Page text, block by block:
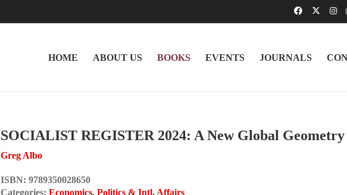
HOME ABOUT US BOOKS EVENTS JOURNALS
SOCIALIST REGISTER 2024: A New Global Geometry
Greg Albo
ISBN: 9789350028650
Categories: Economics, Politics & Intl. Affairs